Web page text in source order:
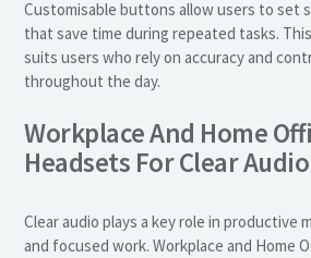
Customisable buttons allow users to set
that save time during repeated tasks.
suits users who rely on accuracy and
throughout the day.
Workplace And Home
Headsets For Clear Audio
Clear audio plays a key role in productive
and focused work. Workplace and Home